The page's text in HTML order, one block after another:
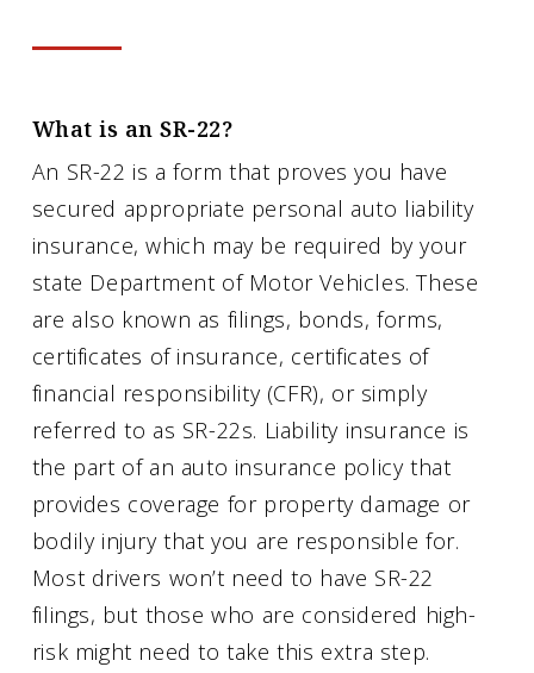
What is an SR-22?
An SR-22 is a form that proves you have
secured appropriate personal auto liability
insurance, which may be required by your
state Department of Motor Vehicles. These
are also known as filings, bonds, forms,
certificates of insurance, certificates of
financial responsibility (CFR), or simply
referred to as SR-22s. Liability insurance is
the part of an auto insurance policy that
provides coverage for property damage or
bodily injury that you are responsible for.
Most drivers won’t need to have SR-22
filings, but those who are considered high-
risk might need to take this extra step.